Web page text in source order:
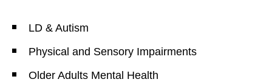
LD & Autism
Physical and Sensory Impairments
Older Adults Mental Health